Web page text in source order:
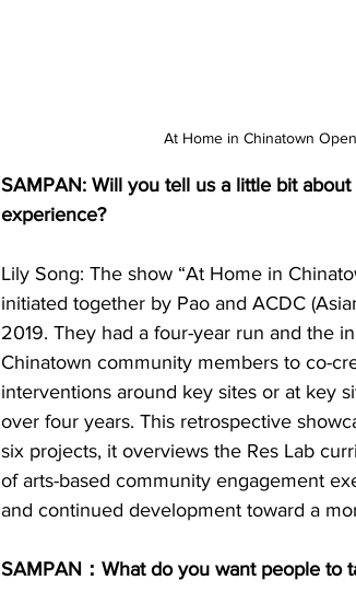
At Home in Chinatown
SAMPAN: Will you tell us a little bit
experience?
Lily Song: The show “At Home in
initiated together by Pao and ACDC
2019. They had a four-year run and the
Chinatown community members to co-
interventions around key sites or at key
over four years. This retrospective
six projects, it overviews the Res Lab
of arts-based community engagement
and continued development toward a
SAMPAN：What do you want people to